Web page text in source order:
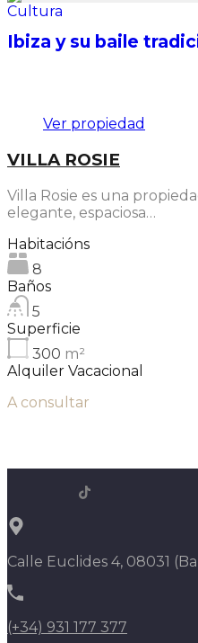
Cultura
Ibiza y su baile
Ver propiedad
VILLA ROSIE
Villa Rosie es una
elegante, espaciosa…
Habitacións
8
Baños
5
Superficie
300 m²
Alquiler Vacacional
A consultar
Calle Euclides 4, 08031
(+34) 931 177 377